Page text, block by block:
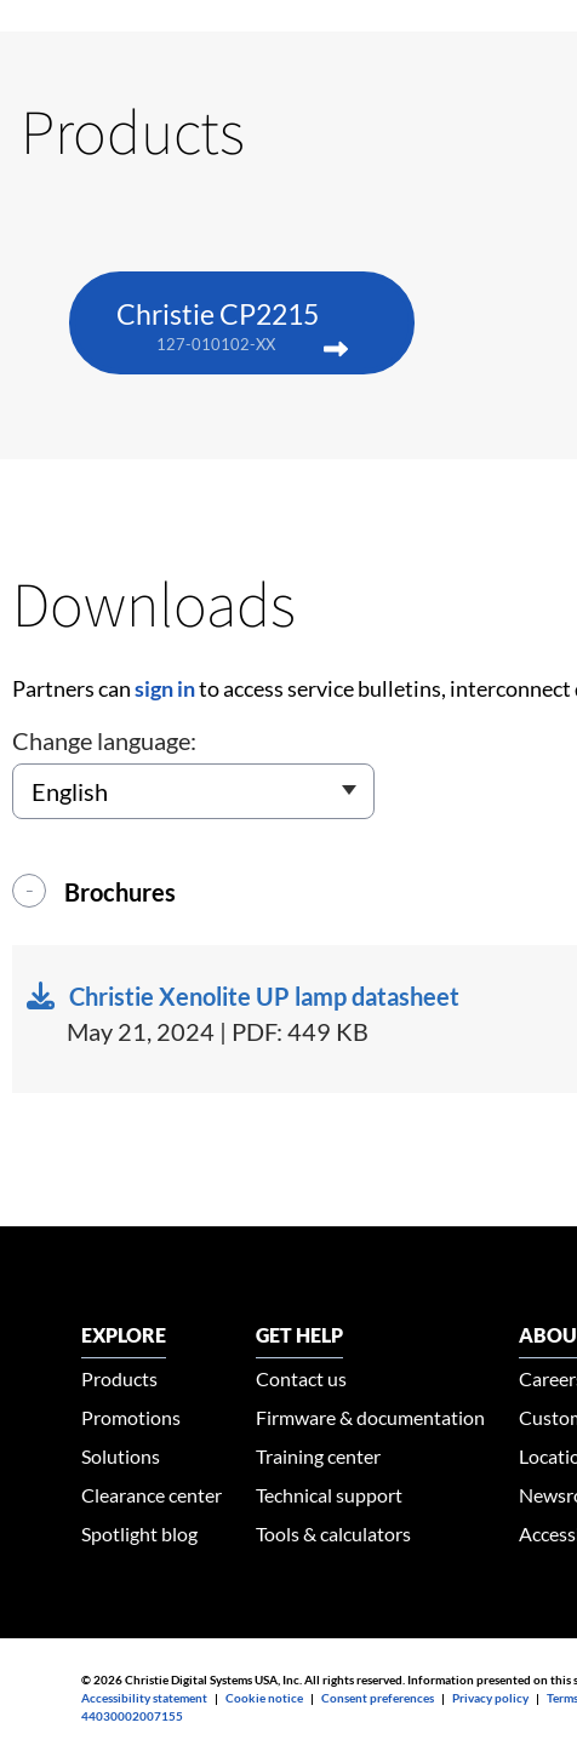
Products
Christie CP2215
127-010102-XX
Downloads
Partners cansign into access service bulletins,
Change language:
Brochures
Christie Xenolite UP lamp datasheet
May 21, 2024 | PDF: 449 KB
EXPLORE
Products
Promotions
Solutions
Clearance center
Spotlight blog
GET HELP
Contact us
Firmware & documentation
Training center
Technical support
Tools & calculators
© 2026 Christie Digital Systems USA, Inc. All rights reserved. Information presented on
Accessibility statement |Cookie notice |Consent preferences |Privacy policy |
44030002007155